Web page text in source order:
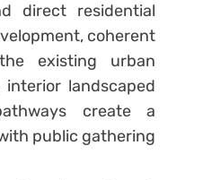
direct residential
coherent
existing urban
landscaped
create a
public gathering